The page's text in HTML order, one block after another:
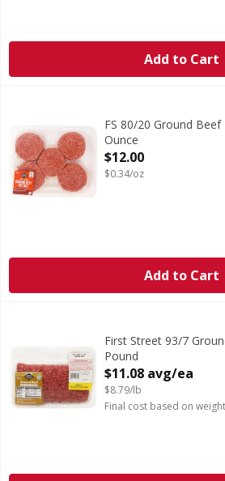
Add to Cart
FS 80/20 Ground
Ounce
Open Product
$12.00
$0.34/oz
Add to Cart
First Street 93/7
Pound
Open Product
$11.08 avg/ea
$8.79/lb
Final cost based on weight